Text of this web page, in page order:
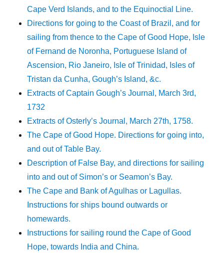
Cape Verd Islands, and to the Equinoctial Line.
Directions for going to the Coast of Brazil, and for
sailing from thence to the Cape of Good Hope, Isle
of Fernand de Noronha, Portuguese Island of
Ascension, Rio Janeiro, Isle of Trinidad, Isles of
Tristan da Cunha, Gough’s Island, &c.
Extracts of Captain Gough’s Journal, March 3rd,
1732
Extracts of Osterly’s Journal, March 27th, 1758.
The Cape of Good Hope. Directions for going into,
and out of Table Bay.
Description of False Bay, and directions for sailing
into and out of Simon’s or Seamon’s Bay.
The Cape and Bank of Agulhas or Lagullas.
Instructions for ships bound outwards or
homewards.
Instructions for sailing round the Cape of Good
Hope, towards India and China.